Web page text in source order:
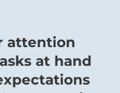
attention
at hand